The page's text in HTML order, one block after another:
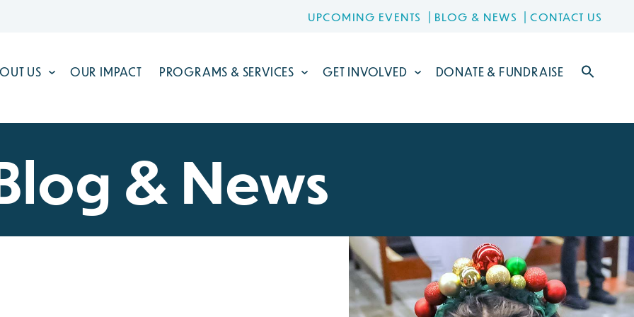
UPCOMING EVENTS BLOG & NEWS CONTACT US
US OUR IMPACT PROGRAMS & SERVICES GET INVOLVED DONATE & FUNDRAISE
& News